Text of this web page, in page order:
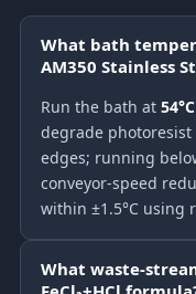
What bath
AM350 Stainless
Run the bath at 54°C
degrade
edges; running
conveyor-speed
within ±1.5°C using
What waste-